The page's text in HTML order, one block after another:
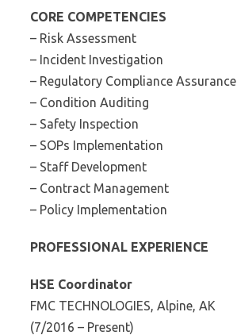
CORE COMPETENCIES
– Risk Assessment
– Incident Investigation
– Regulatory Compliance Assurance
– Condition Auditing
– Safety Inspection
– SOPs Implementation
– Staff Development
– Contract Management
– Policy Implementation
PROFESSIONAL EXPERIENCE
HSE Coordinator
FMC TECHNOLOGIES, Alpine, AK
(7/2016 – Present)